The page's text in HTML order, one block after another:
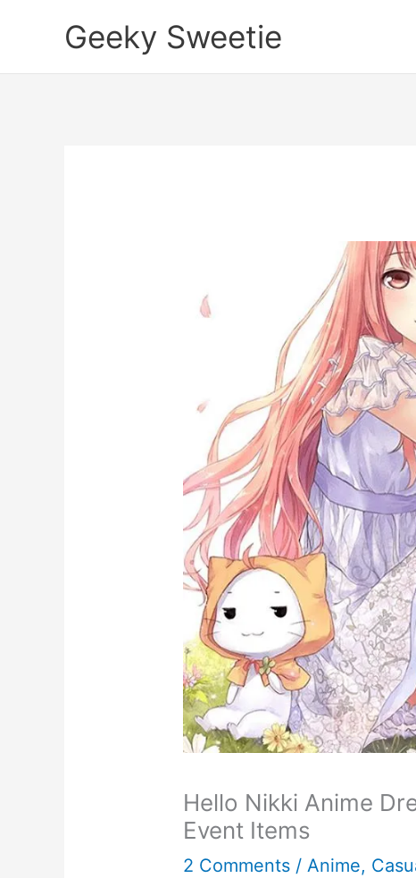
Geeky Sweetie
Hello Nikki Anime
Event Items
2 Comments /Anime,